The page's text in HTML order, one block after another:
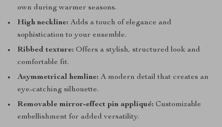
own during warmer seasons.
High neckline: Adds a touch of elegance and
sophistication to your ensemble.
Ribbed texture: Offers a stylish, structured look and
comfortable fit.
Asymmetrical hemline: A modern detail that creates an
eye-catching silhouette.
Removable mirror-effect pin appliqué: Customizable
embellishment for added versatility.